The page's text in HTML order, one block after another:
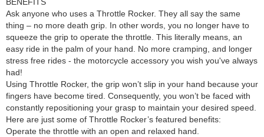
Ask anyone who uses a Throttle Rocker. They all say the same
thing – no more death grip. In other words, you no longer have to
squeeze the grip to operate the throttle. This literally means, an
easy ride in the palm of your hand. No more cramping, and longer
stress free rides - the motorcycle accessory you wish you've always
had!
Using Throttle Rocker, the grip won’t slip in your hand because your
fingers have become tired. Consequently, you won’t be faced with
constantly repositioning your grasp to maintain your desired speed.
Here are just some of Throttle Rocker’s featured benefits:
Operate the throttle with an open and relaxed hand.